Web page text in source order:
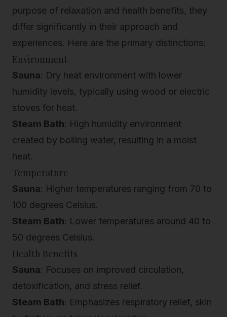
purpose of relaxation and health benefits, they
differ significantly in their approach and
experiences. Here are the primary distinctions:
Environment
Sauna: Dry heat environment with lower
humidity levels, typically using wood or electric
stoves for heat.
Steam Bath: High humidity environment
created by boiling water, resulting in a moist
heat.
Temperature
Sauna: Higher temperatures ranging from 70 to
100 degrees Celsius.
Steam Bath: Lower temperatures around 40 to
50 degrees Celsius.
Health Benefits
Sauna: Focuses on improved circulation,
detoxification, and stress relief.
Steam Bath: Emphasizes respiratory relief, skin